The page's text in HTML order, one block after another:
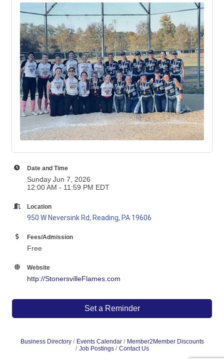
Date and Time
Sunday Jun 7, 2026
12:00 AM - 11:59 PM EDT
Location
950 W Neversink Rd, Reading, PA 19606
Fees/Admission
Free
Website
http://StonersvilleFlames.com
Set a Reminder
Business Directory Events Calendar
Member2Member Discounts
Job Postings
Contact Us